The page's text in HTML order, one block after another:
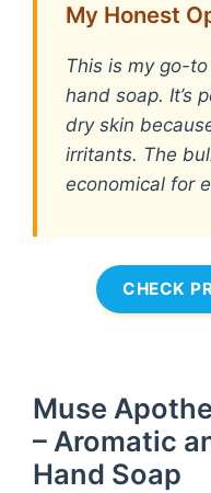
My Honest
This is my go-
hand soap. It’s
dry skin
irritants. The
economical for
CHECK
Muse
– Aromatic
Hand Soap